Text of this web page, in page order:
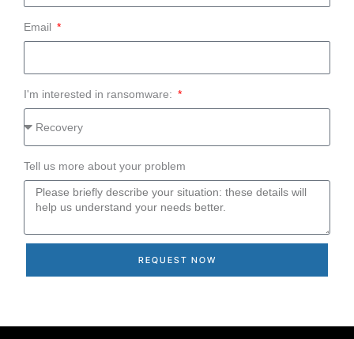
Email
I'm interested in ransomware:
Tell us more about your problem
REQUEST NOW